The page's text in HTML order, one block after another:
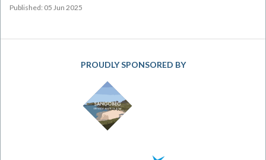
Published: 05 Jun 2025
PROUDLY SPONSORED BY